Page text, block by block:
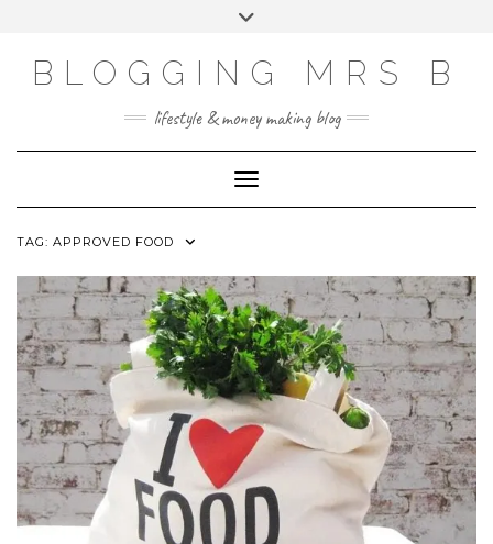
BLOGGING MRS B
lifestyle & money making blog
Toggle Navigation
TAG: APPROVED FOOD